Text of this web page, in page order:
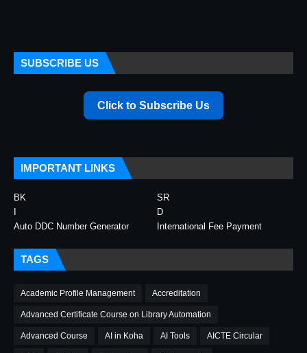
SUBSCRIBE US
Click to Subscribe Us
IMPORTANT LINKS
BK
SR
D
Auto DDC Number Generator
International Fee Payment
TAGS
Academic Profile Management Accreditation
Advanced Certificate Course on Library Automation
Advanced Course AI in Koha AI Tools AICTE Circular